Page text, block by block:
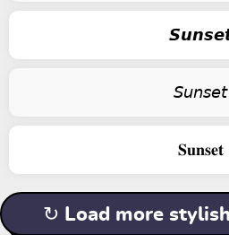
𝘚𝘶𝘯𝘴𝘦𝘵
𝐒𝐮𝐧𝐬𝐞𝐭
↻ Load more